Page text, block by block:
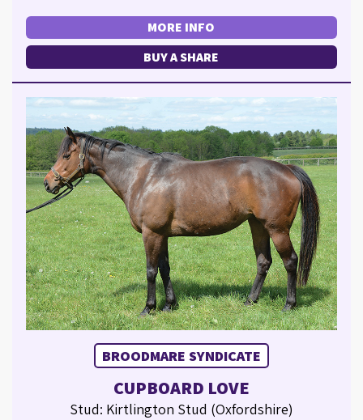
MORE INFO
BUY A SHARE
BROODMARE SYNDICATE
CUPBOARD LOVE
Stud: Kirtlington Stud (Oxfordshire)